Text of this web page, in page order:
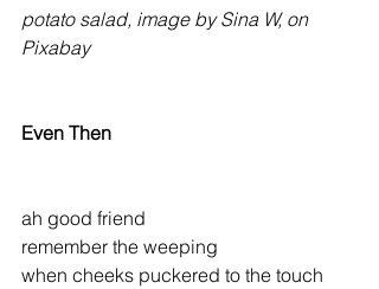
potato salad, image by Sina W, on
Pixabay
Even Then
ah good friend
remember the weeping
when cheeks puckered to the touch